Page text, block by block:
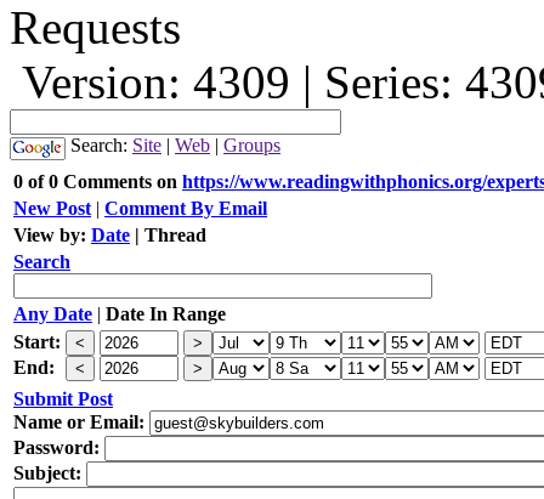
Requests
Version: 4309 | Series:
Search: Site | Web | Groups
0 of 0 Comments on https://www.readingwithphonics.org/
New Post | Comment By Email
View by: Date | Thread
Search
Any Date | Date In Range
Start:
End:
Submit Post
Name or Email:
Password:
Subject: